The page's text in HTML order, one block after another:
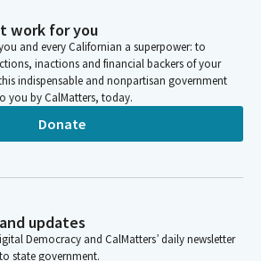
work for you
and every Californian a superpower: to
inactions and financial backers of your
indispensable and nonpartisan government
you by CalMatters, today.
Donate
updates
Democracy and CalMatters’ daily newsletter
state government.